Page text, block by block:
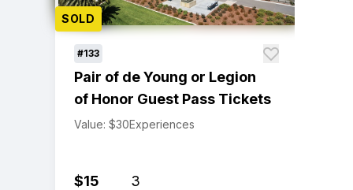
SOLD
#133
Pair of de Young or Legion
of Honor Guest Pass Tickets
Value: $30Experiences
$15 3